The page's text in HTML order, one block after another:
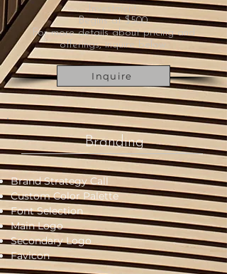
Investment:
Begins at $500.
For more details about pricing and
offerings, inquire below.
Inquire
Branding
Brand Strategy Call
Custom Color Palette
Font Selection
Main Logo
Secondary Logo
Favicon